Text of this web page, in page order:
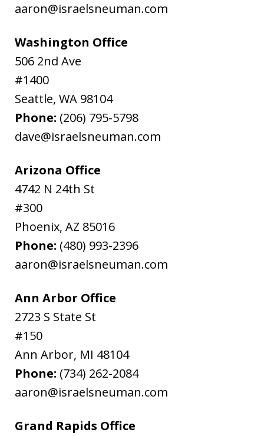
aaron@israelsneuman.com
Washington Office
506 2nd Ave
#1400
Seattle, WA 98104
Phone: (206) 795-5798
dave@israelsneuman.com
Arizona Office
4742 N 24th St
#300
Phoenix, AZ 85016
Phone: (480) 993-2396
aaron@israelsneuman.com
Ann Arbor Office
2723 S State St
#150
Ann Arbor, MI 48104
Phone: (734) 262-2084
aaron@israelsneuman.com
Grand Rapids Office